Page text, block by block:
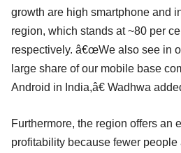
growth are high smartphone and
region, which stands at ~80 per
respectively. â€œWe also see in
large share of our mobile base
Android in India,â€ Wadhwa
Furthermore, the region offers an
profitability because fewer people